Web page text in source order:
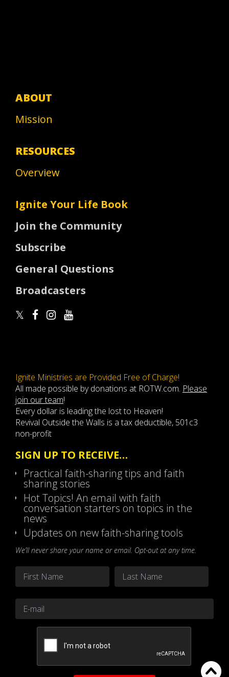
ABOUT
Mission
RESOURCES
Overview
Ignite Your Life Book
Join the Community
Subscribe
General Questions
Broadcasters
Ignite Ministries are Provided Free of Charge!
All made possible by donations at ROTW.com. Please
join our team!
Every dollar is leading the lost to Heaven!
Revival Outside the Walls is a tax deductible, 501c3
non-profit
SIGN UP TO RECEIVE…
Practical faith-sharing tips and faith
sharing stories
Hot Topics! An email with faith
conversation starters on topics in the
news
Updates on new faith-sharing tools
We’ll never share your name or email. Opt-out at any time.
Name
First Last
Email *